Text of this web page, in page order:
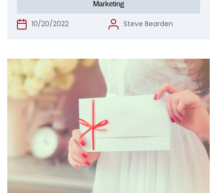
Marketing
10/20/2022 Steve Bearden